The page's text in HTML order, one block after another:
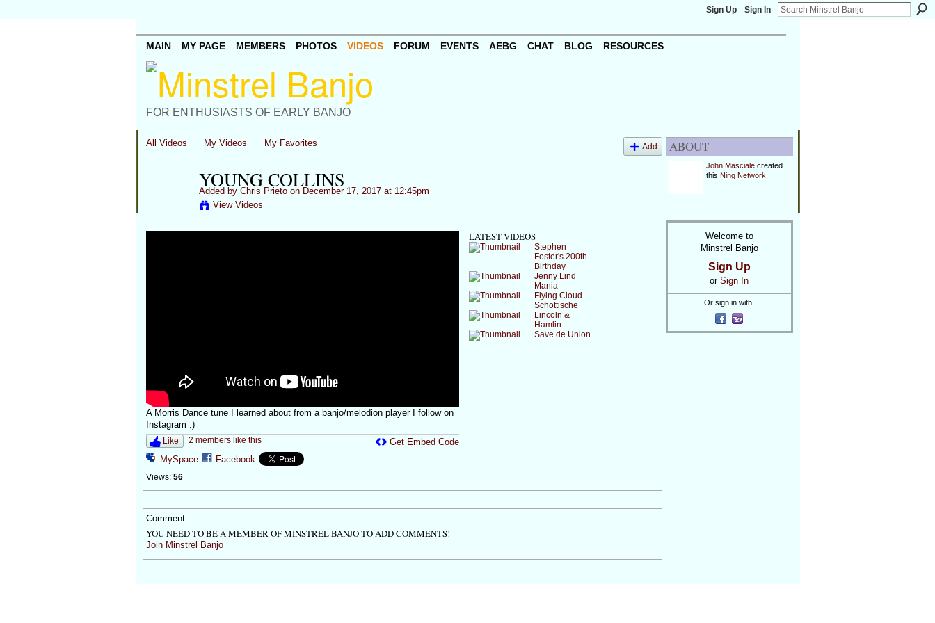
Sign Up Sign In
FOR ENTHUSIASTS OF EARLY BANJO
MAIN MY PAGE MEMBERS PHOTOS VIDEOS FORUM EVENTS AEBG CHAT BLOG RESOURCES
All Videos My Videos My Favorites Add
YOUNG COLLINS
Added by Chris Prietoon December 17, 2017 at 12:45pm
View Videos
A Morris Dance tune I learned about from a banjo/melodion player I follow on
Instagram :)
Like 2 members like this
MySpace Facebook
Views: 56
Get Embed Code
LATEST VIDEOS
Stephen
Foster's 200th
Birthday
Jenny Lind
Mania
Flying Cloud
Schottische
Lincoln &
Hamlin
Save de Union
Comment
YOU NEED TO BE A MEMBER OF MINSTREL BANJO TO ADD COMMENTS!
Join Minstrel Banjo
ABOUT
John Mascialecreated
this Ning Network
Welcome to
Minstrel Banjo
Sign Up
or Sign In
Or sign in with: